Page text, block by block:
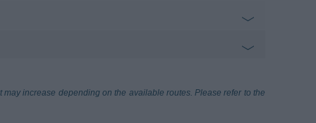
Da Vinci 27.32 km
increase depending on the available routes. Please refer to the